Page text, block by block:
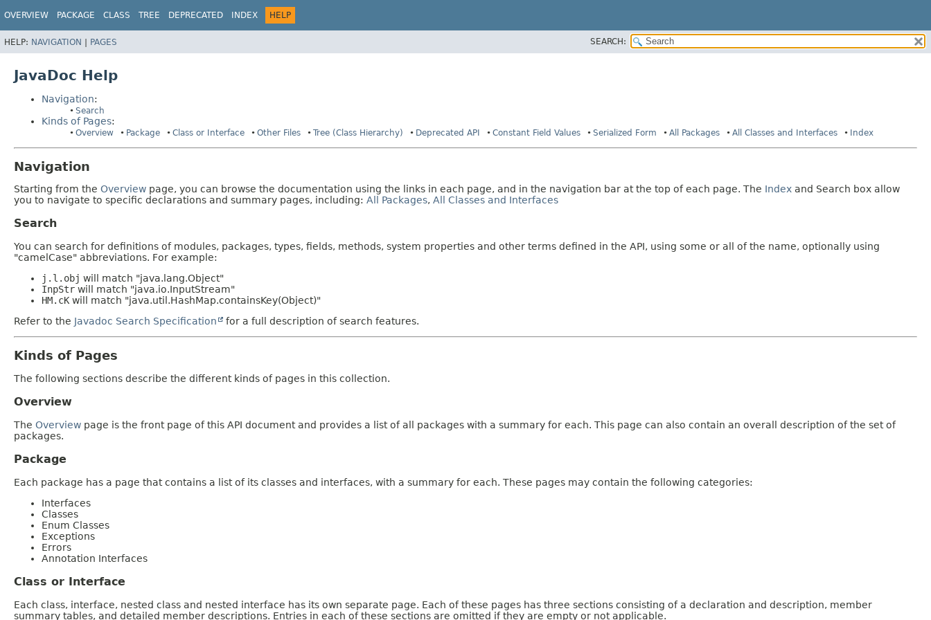
OVERVIEW PACKAGE CLASS TREE DEPRECATED INDEX HELP
HELP: NAVIGATION | PAGES SEARCH:
JavaDoc Help
Navigation:
Search
Kinds of Pages:
Overview Package Class or Interface Other Files Tree (Class Hierarchy) Deprecated API Constant Field Values Serialized Form All Packages All Classes and Interfaces Index
Navigation
Starting from the Overview page, you can browse the documentation using the links in each page, and in the navigation bar at the top of each page. The Index and Search box allow
you to navigate to specific declarations and summary pages, including: All Packages, All Classes and Interfaces
Search
You can search for definitions of modules, packages, types, fields, methods, system properties and other terms defined in the API, using some or all of the name, optionally using
"camelCase" abbreviations. For example:
j.l.obj will match "java.lang.Object"
InpStr will match "java.io.InputStream"
HM.cK will match "java.util.HashMap.containsKey(Object)"
Refer to the Javadoc Search Specification for a full description of search features.
Kinds of Pages
The following sections describe the different kinds of pages in this collection.
Overview
The Overview page is the front page of this API document and provides a list of all packages with a summary for each. This page can also contain an overall description of the set of
packages.
Package
Each package has a page that contains a list of its classes and interfaces, with a summary for each. These pages may contain the following categories:
Interfaces
Classes
Enum Classes
Exceptions
Errors
Annotation Interfaces
Class or Interface
Each class, interface, nested class and nested interface has its own separate page. Each of these pages has three sections consisting of a declaration and description, member
summary tables, and detailed member descriptions. Entries in each of these sections are omitted if they are empty or not applicable.